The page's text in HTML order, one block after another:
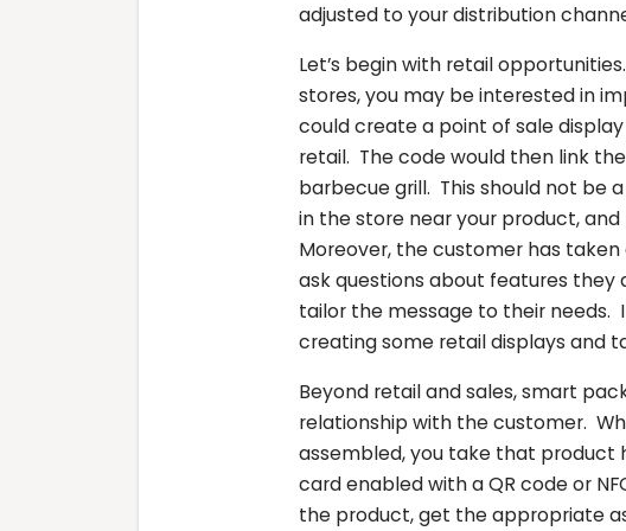
adjusted to your distribution
Let’s begin with retail
stores, you may be interested in
could create a point of sale
retail. The code would then link
barbecue grill. This should not be
in the store near your product,
Moreover, the customer has
ask questions about features
tailor the message to their needs.
creating some retail displays and
Beyond retail and sales, smart
relationship with the customer.
assembled, you take that product
card enabled with a QR code or
the product, get the appropriate